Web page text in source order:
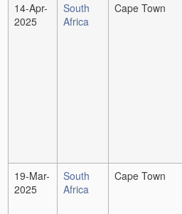
14-Apr-
2025
South
Africa
Cape Town
19-Mar-
2025
South
Africa
Cape Town